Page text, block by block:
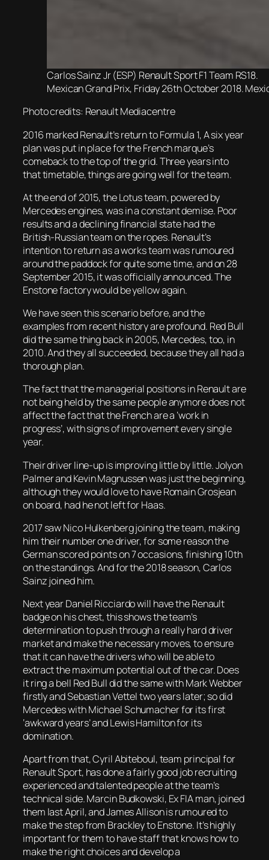
Carlos Sainz Jr (ESP) Renault Sport F1 Team RS18.
Mexican Grand Prix, Friday 26th October 2018.
Photo credits: Renault Mediacentre
2016 marked Renault’s return to Formula 1, A six year
plan was put in place for the French marque’s
comeback to the top of the grid. Three years into
that timetable, things are going well for the team.
At the end of 2015, the Lotus team, powered by
Mercedes engines, was in a constant demise. Poor
results and a declining financial state had the
British-Russian team on the ropes. Renault’s
intention to return as a works team was rumoured
around the paddock for quite some time, and on 28
September 2015, it was officially announced. The
Enstone factory would be yellow again.
We have seen this scenario before, and the
examples from recent history are profound. Red Bull
did the same thing back in 2005, Mercedes, too, in
2010. And they all succeeded, because they all had a
thorough plan.
The fact that the managerial positions in Renault are
not being held by the same people anymore does not
affect the fact that the French are a ‘work in
progress’, with signs of improvement every single
year.
Their driver line-up is improving little by little. Jolyon
Palmer and Kevin Magnussen was just the beginning,
although they would love to have Romain Grosjean
on board, had he not left for Haas.
2017 saw Nico Hulkenberg joining the team, making
him their number one driver, for some reason the
German scored points on 7 occasions, finishing 10th
on the standings. And for the 2018 season, Carlos
Sainz joined him.
Next year Daniel Ricciardo will have the Renault
badge on his chest, this shows the team’s
determination to push through a really hard driver
market and make the necessary moves, to ensure
that it can have the drivers who will be able to
extract the maximum potential out of the car. Does
it ring a bell Red Bull did the same with Mark Webber
firstly and Sebastian Vettel two years later; so did
Mercedes with Michael Schumacher for its first
‘awkward years’ and Lewis Hamilton for its
domination.
Apart from that, Cyril Abiteboul, team principal for
Renault Sport, has done a fairly good job recruiting
experienced and talented people at the team’s
technical side. Marcin Budkowski, Ex FIA man, joined
them last April, and James Allison is rumoured to
make the step from Brackley to Enstone. It’s highly
important for them to have staff that knows how to
make the right choices and develop a